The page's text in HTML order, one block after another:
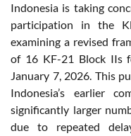
Indonesia is taking
participation in the
examining a revised
of 16 KF-21 Block IIs
January 7, 2026. This
Indonesia’s earlier
significantly larger
due to repeated